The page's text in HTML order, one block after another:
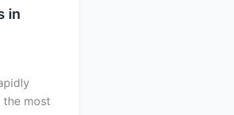
in
most